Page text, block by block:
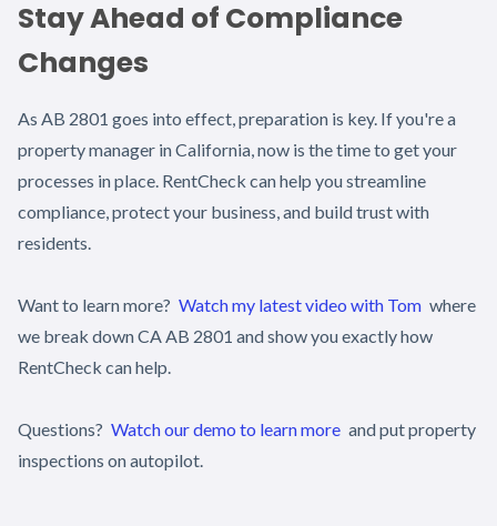
Stay Ahead of Compliance
Changes
As AB 2801 goes into effect, preparation is key. If you're a
property manager in California, now is the time to get your
processes in place. RentCheck can help you streamline
compliance, protect your business, and build trust with
residents.
Want to learn more? Watch my latest video with Tom where
we break down CA AB 2801 and show you exactly how
RentCheck can help.
Questions? Watch our demo to learn more and put property
inspections on autopilot.